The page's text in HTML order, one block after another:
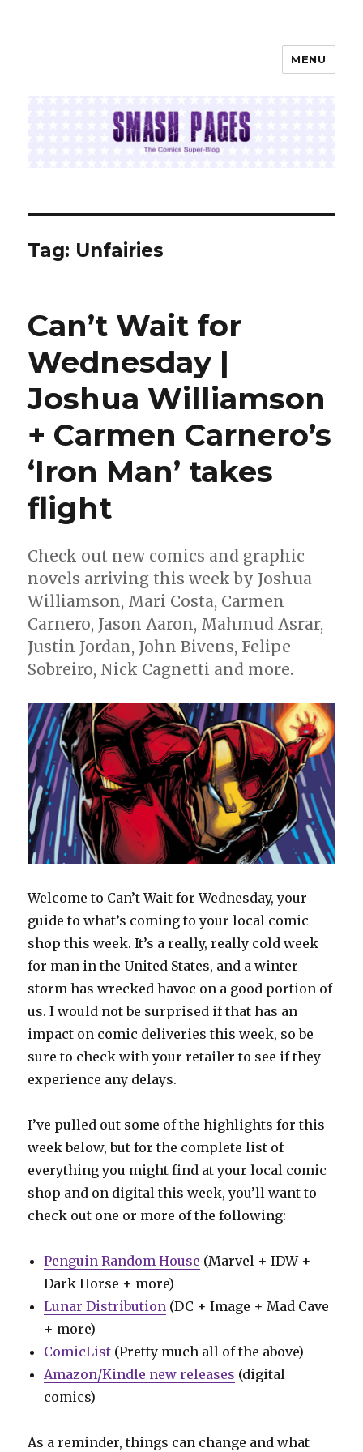
MENU
Tag: Unfairies
Can’t Wait for
Wednesday |
Joshua Williamson
+ Carmen Carnero’s
‘Iron Man’ takes
flight
Check out new comics and graphic
novels arriving this week by Joshua
Williamson, Mari Costa, Carmen
Carnero, Jason Aaron, Mahmud Asrar,
Justin Jordan, John Bivens, Felipe
Sobreiro, Nick Cagnetti and more.
Welcome to Can’t Wait for Wednesday, your
guide to what’s coming to your local comic
shop this week. It’s a really, really cold week
for man in the United States, and a winter
storm has wrecked havoc on a good portion of
us. I would not be surprised if that has an
impact on comic deliveries this week, so be
sure to check with your retailer to see if they
experience any delays.
I’ve pulled out some of the highlights for this
week below, but for the complete list of
everything you might find at your local comic
shop and on digital this week, you’ll want to
check out one or more of the following:
Penguin Random House (Marvel + IDW +
Dark Horse + more)
Lunar Distribution (DC + Image + Mad Cave
+ more)
ComicList (Pretty much all of the above)
Amazon/Kindle new releases (digital
comics)
As a reminder, things can change and what